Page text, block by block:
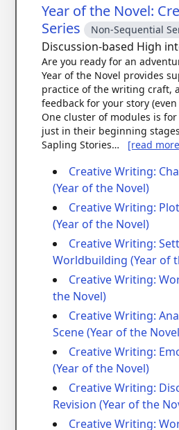
Year of the Novel:
Series
Non-Sequential
Discussion-based High
Are you ready for an
Year of the Novel provides
practice of the writing craft,
feedback for your story
One cluster of modules is
just in their beginning
Sapling Stories…
[read
Creative Writing:
(Year of the Novel)
Creative Writing:
(Year of the Novel)
Creative Writing:
Worldbuilding (Year of
Creative Writing:
the Novel)
Creative Writing:
Scene (Year of the
Creative Writing:
(Year of the Novel)
Creative Writing:
Revision (Year of the
Creative Writing: